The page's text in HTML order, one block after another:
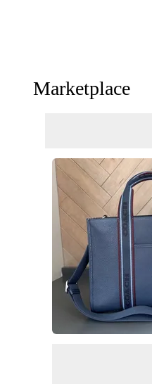
Marketplace